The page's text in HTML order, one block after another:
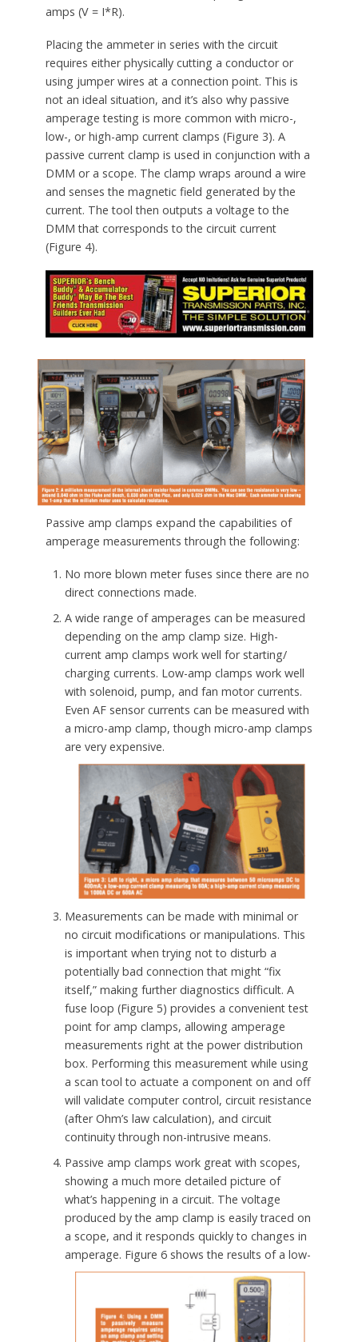
amps (V = I*R).
Placing the ammeter in series with the circuit
requires either physically cutting a conductor or
using jumper wires at a connection point. This is
not an ideal situation, and it’s also why passive
amperage testing is more common with micro-,
low-, or high-amp current clamps (Figure 3). A
passive current clamp is used in conjunction with a
DMM or a scope. The clamp wraps around a wire
and senses the magnetic field generated by the
current. The tool then outputs a voltage to the
DMM that corresponds to the circuit current
(Figure 4).
Passive amp clamps expand the capabilities of
amperage measurements through the following:
No more blown meter fuses since there are no
direct connections made.
A wide range of amperages can be measured
depending on the amp clamp size. High-
current amp clamps work well for starting/
charging currents. Low-amp clamps work well
with solenoid, pump, and fan motor currents.
Even AF sensor currents can be measured with
a micro-amp clamp, though micro-amp clamps
are very expensive.
Measurements can be made with minimal or
no circuit modifications or manipulations. This
is important when trying not to disturb a
potentially bad connection that might “fix
itself,” making further diagnostics difficult. A
fuse loop (Figure 5) provides a convenient test
point for amp clamps, allowing amperage
measurements right at the power distribution
box. Performing this measurement while using
a scan tool to actuate a component on and off
will validate computer control, circuit resistance
(after Ohm’s law calculation), and circuit
continuity through non-intrusive means.
Passive amp clamps work great with scopes,
showing a much more detailed picture of
what’s happening in a circuit. The voltage
produced by the amp clamp is easily traced on
a scope, and it responds quickly to changes in
amperage. Figure 6 shows the results of a low-